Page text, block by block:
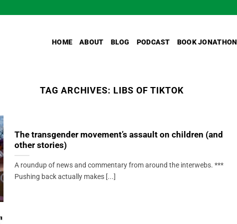
HOME ABOUT BLOG PODCAST BOOK JONATHON
TAG ARCHIVES: LIBS OF TIKTOK
The transgender movement’s assault on children (and
other stories)
A roundup of news and commentary from around the interwebs. ***
Pushing back actually makes [...]